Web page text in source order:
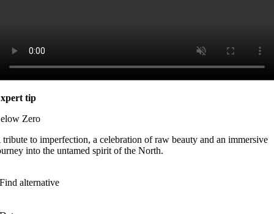
tip
Zero
tribute to imperfection, a celebration of raw beauty and an immersive
into the untamed spirit of the North.
Find alternative